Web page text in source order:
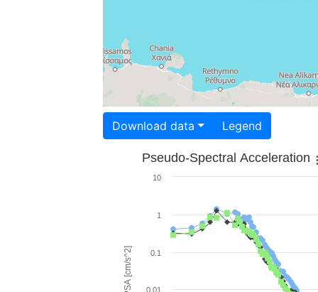
Download data Legend
PSA [cm/s^2]
Pseudo-Spectral Acceleration
0.01
0.1
1
10